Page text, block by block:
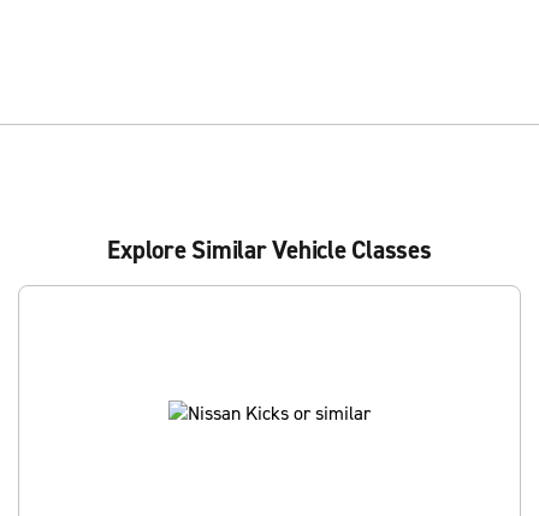
Explore Similar Vehicle Classes